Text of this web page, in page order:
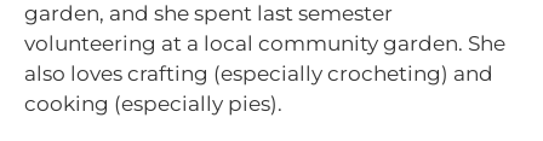
garden, and she spent last semester
volunteering at a local community garden. She
also loves crafting (especially crocheting) and
cooking (especially pies).